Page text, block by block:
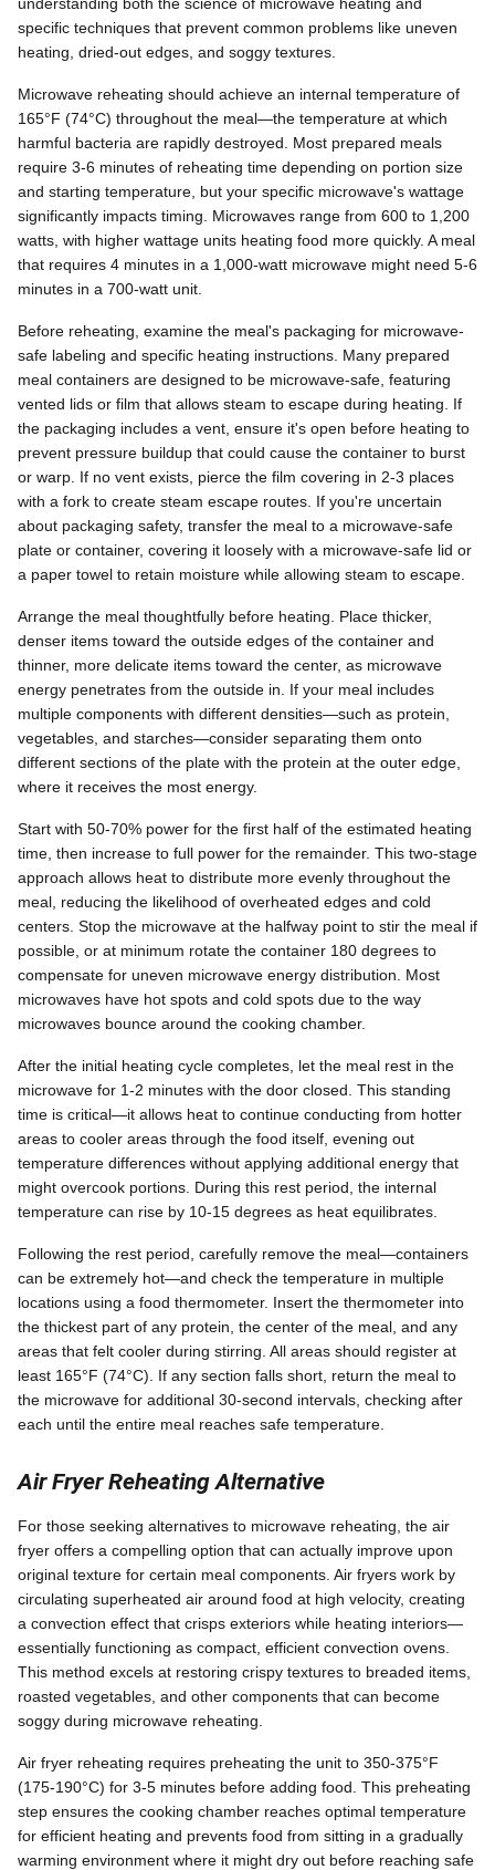
specific techniques that prevent common problems like uneven
heating, dried-out edges, and soggy textures.
Microwave reheating should achieve an internal temperature of
165°F (74°C) throughout the meal—the temperature at which
harmful bacteria are rapidly destroyed. Most prepared meals
require 3-6 minutes of reheating time depending on portion size
and starting temperature, but your specific microwave's wattage
significantly impacts timing. Microwaves range from 600 to 1,200
watts, with higher wattage units heating food more quickly. A meal
that requires 4 minutes in a 1,000-watt microwave might need 5-6
minutes in a 700-watt unit.
Before reheating, examine the meal's packaging for microwave-
safe labeling and specific heating instructions. Many prepared
meal containers are designed to be microwave-safe, featuring
vented lids or film that allows steam to escape during heating. If
the packaging includes a vent, ensure it's open before heating to
prevent pressure buildup that could cause the container to burst
or warp. If no vent exists, pierce the film covering in 2-3 places
with a fork to create steam escape routes. If you're uncertain
about packaging safety, transfer the meal to a microwave-safe
plate or container, covering it loosely with a microwave-safe lid or
a paper towel to retain moisture while allowing steam to escape.
Arrange the meal thoughtfully before heating. Place thicker,
denser items toward the outside edges of the container and
thinner, more delicate items toward the center, as microwave
energy penetrates from the outside in. If your meal includes
multiple components with different densities—such as protein,
vegetables, and starches—consider separating them onto
different sections of the plate with the protein at the outer edge,
where it receives the most energy.
Start with 50-70% power for the first half of the estimated heating
time, then increase to full power for the remainder. This two-stage
approach allows heat to distribute more evenly throughout the
meal, reducing the likelihood of overheated edges and cold
centers. Stop the microwave at the halfway point to stir the meal if
possible, or at minimum rotate the container 180 degrees to
compensate for uneven microwave energy distribution. Most
microwaves have hot spots and cold spots due to the way
microwaves bounce around the cooking chamber.
After the initial heating cycle completes, let the meal rest in the
microwave for 1-2 minutes with the door closed. This standing
time is critical—it allows heat to continue conducting from hotter
areas to cooler areas through the food itself, evening out
temperature differences without applying additional energy that
might overcook portions. During this rest period, the internal
temperature can rise by 10-15 degrees as heat equilibrates.
Following the rest period, carefully remove the meal—containers
can be extremely hot—and check the temperature in multiple
locations using a food thermometer. Insert the thermometer into
the thickest part of any protein, the center of the meal, and any
areas that felt cooler during stirring. All areas should register at
least 165°F (74°C). If any section falls short, return the meal to
the microwave for additional 30-second intervals, checking after
each until the entire meal reaches safe temperature.
Air Fryer Reheating Alternative
For those seeking alternatives to microwave reheating, the air
fryer offers a compelling option that can actually improve upon
original texture for certain meal components. Air fryers work by
circulating superheated air around food at high velocity, creating
a convection effect that crisps exteriors while heating interiors—
essentially functioning as compact, efficient convection ovens.
This method excels at restoring crispy textures to breaded items,
roasted vegetables, and other components that can become
soggy during microwave reheating.
Air fryer reheating requires preheating the unit to 350-375°F
(175-190°C) for 3-5 minutes before adding food. This preheating
step ensures the cooking chamber reaches optimal temperature
for efficient heating and prevents food from sitting in a gradually
warming environment where it might dry out before reaching safe